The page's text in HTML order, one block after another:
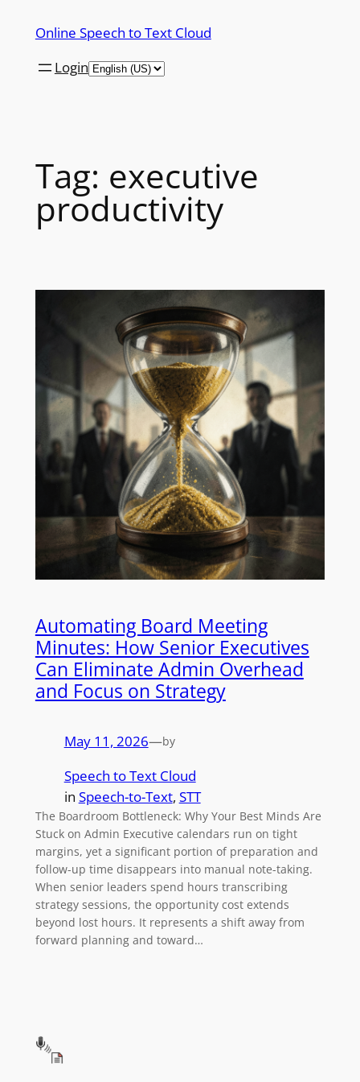
Online Speech to Text Cloud
Login
Tag: executive
productivity
Automating Board Meeting
Minutes: How Senior Executives
Can Eliminate Admin Overhead
and Focus on Strategy
May 11, 2026—by
Speech to Text Cloud
in Speech-to-Text, STT
The Boardroom Bottleneck: Why Your Best Minds Are
Stuck on Admin Executive calendars run on tight
margins, yet a significant portion of preparation and
follow-up time disappears into manual note-taking.
When senior leaders spend hours transcribing
strategy sessions, the opportunity cost extends
beyond lost hours. It represents a shift away from
forward planning and toward…